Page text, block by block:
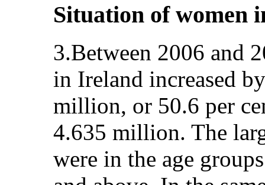
Situation of women
3.Between 2006 and
in Ireland increased
million, or 50.6 per
4.635 million. The
were in the age